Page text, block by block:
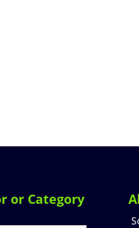
or Category